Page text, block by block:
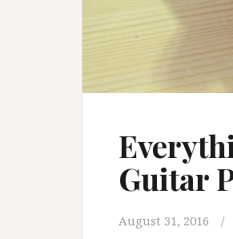
Guitar
August 31, 2016